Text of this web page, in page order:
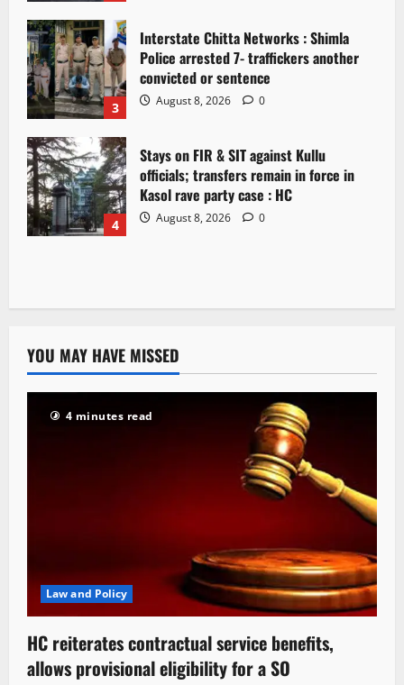
3
Interstate Chitta Networks : Shimla
Police arrested 7- traffickers another
convicted or sentence
August 8, 2026 0
4
Stays on FIR & SIT against Kullu
officials; transfers remain in force in
Kasol rave party case : HC
August 8, 2026 0
YOU MAY HAVE MISSED
4 minutes read
Law and Policy
HC reiterates contractual service benefits,
allows provisional eligibility for a SO